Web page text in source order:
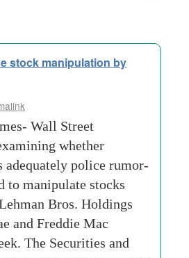
stock manipulation by
Wall Street
whether
adequately police rumor-
to manipulate stocks
Bros. Holdings
and Freddie Mac
The Securities and